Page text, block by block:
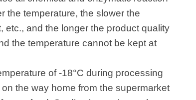
the temperature, the slower the
etc., and the longer the product quality
the temperature cannot be kept at
of -18°C during processing
the way home from the supermarket